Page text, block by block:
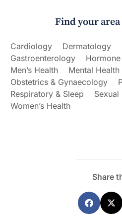
Find your
Cardiology Dermatology
Gastroenterology
Hormone
Men’s Health
Mental Health
Obstetrics & Gynaecology
Respiratory & Sleep
Sexual
Women’s Health
Share